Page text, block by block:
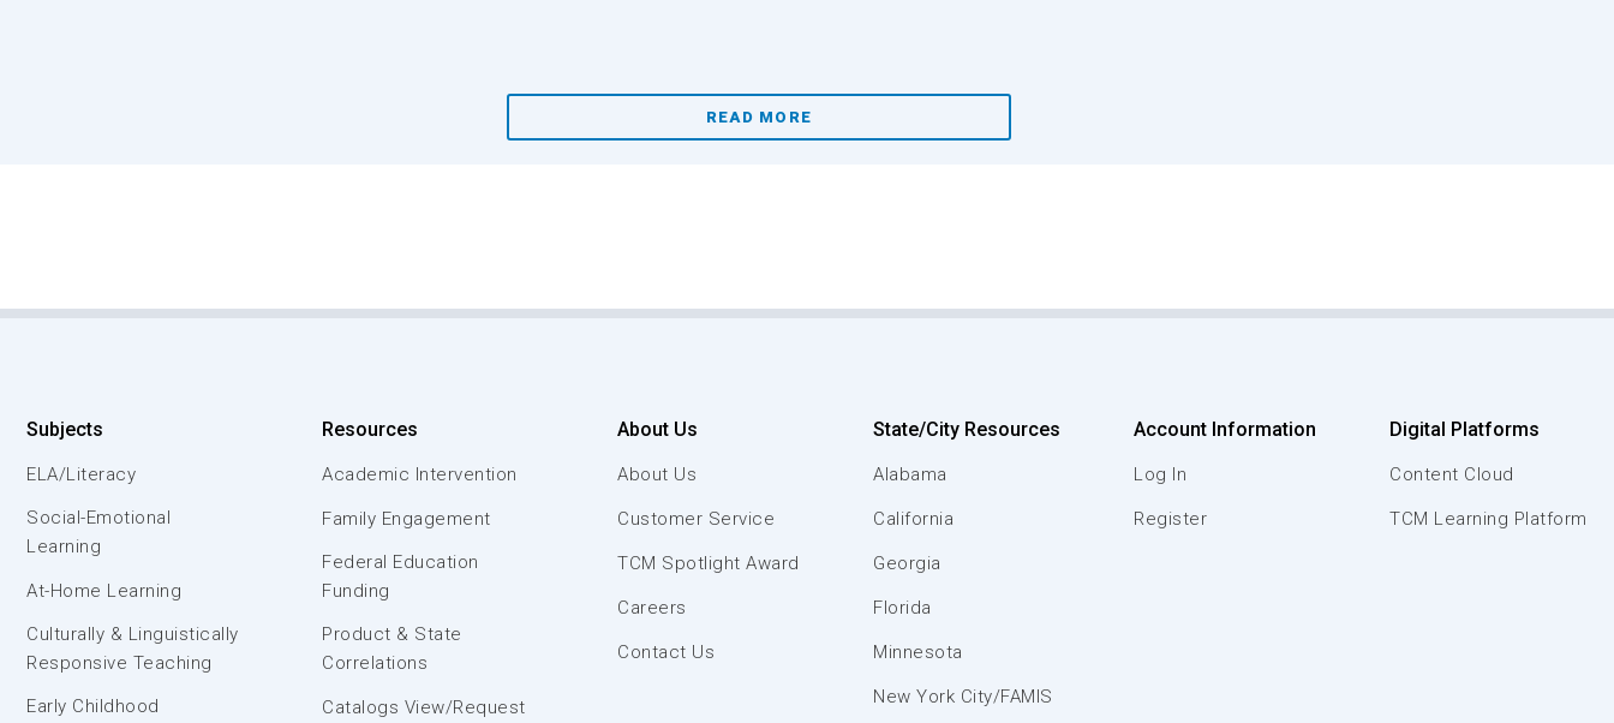
READ MORE
Subjects
ELA/Literacy
Social-Emotional
Learning
At-Home Learning
Culturally & Linguistically
Responsive Teaching
Early Childhood
Resources
Academic Intervention
Family Engagement
Federal Education
Funding
Product & State
Correlations
Catalogs View/Request
About Us
About Us
Customer Service
TCM Spotlight Award
Careers
Contact Us
State/City Resources
Alabama
California
Georgia
Florida
Minnesota
New York City/FAMIS
Account Information
Log In
Register
Digital Platforms
Content Cloud
TCM Learning Platform